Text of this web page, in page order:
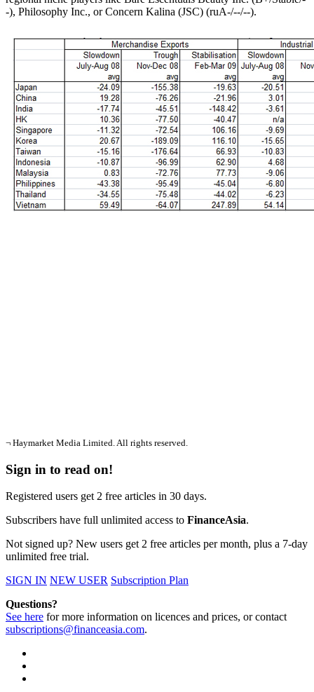
-), Philosophy Inc., or Concern Kalina (JSC) (ruA-/--/--).
¬ Haymarket Media Limited. All rights reserved.
Sign in to read on!
Registered users get 2 free articles in 30 days.
Subscribers have full unlimited access to FinanceAsia.
Not signed up? New users get 2 free articles per month, plus a 7-day
unlimited free trial.
SIGN IN NEW USER Subscription Plan
Questions?
See here for more information on licences and prices, or contact
subscriptions@financeasia.com.